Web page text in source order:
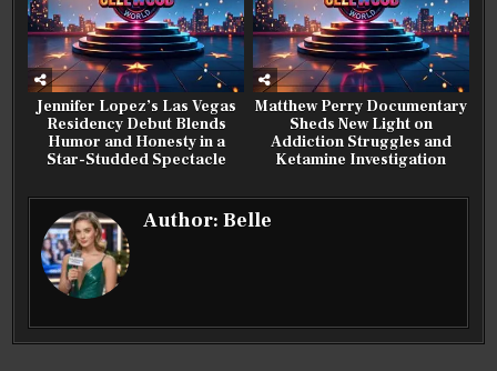
Jennifer Lopez’s Las Vegas
Residency Debut Blends
Humor and Honesty in a
Star-Studded Spectacle
Matthew Perry Documentary
Sheds New Light on
Addiction Struggles and
Ketamine Investigation
Author:Belle